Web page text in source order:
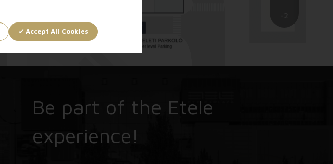
Be part of the Etele
experience!
Accept All Cookies